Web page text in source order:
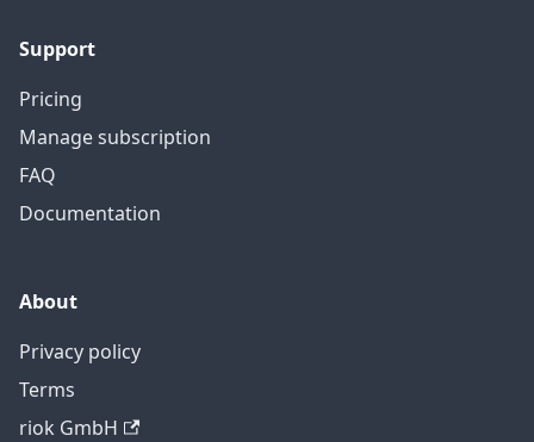
Support
Pricing
Manage subscription
FAQ
Documentation
About
Privacy policy
Terms
riok GmbH